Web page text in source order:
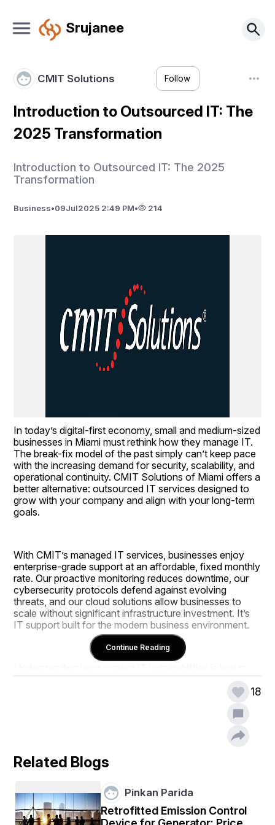
Srujanee
CMIT Solutions Follow
Introduction to Outsourced IT: The
2025 Transformation
Introduction to Outsourced IT: The 2025
Transformation
Business•09Jul2025 2:49 PM• 214
In today’s digital-first economy, small and medium-sized
businesses in Miami must rethink how they manage IT.
The break-fix model of the past simply can’t keep pace
with the increasing demand for security, scalability, and
operational continuity. CMIT Solutions of Miami offers a
better alternative: outsourced IT services designed to
grow with your company and align with your long-term
goals.
With CMIT’s managed IT services, businesses enjoy
enterprise-grade support at an affordable, fixed monthly
rate. Our proactive monitoring reduces downtime, our
cybersecurity protocols defend against evolving
threats, and our cloud solutions allow businesses to
scale without significant infrastructure investment. It’s
IT support built for the modern business environment.
struggling with compliance, lacking a disaster recovery
provides strategic guidance to eliminate pain points. We
Ultimately, your IT environment should empower your
business, not hold it back. CMIT Solutions of Miami
provides the planning, protection, and support you need
to focus on growth. With us as your technology partner,
Continue Reading
18
Related Blogs
Pinkan Parida
Retrofitted Emission Control